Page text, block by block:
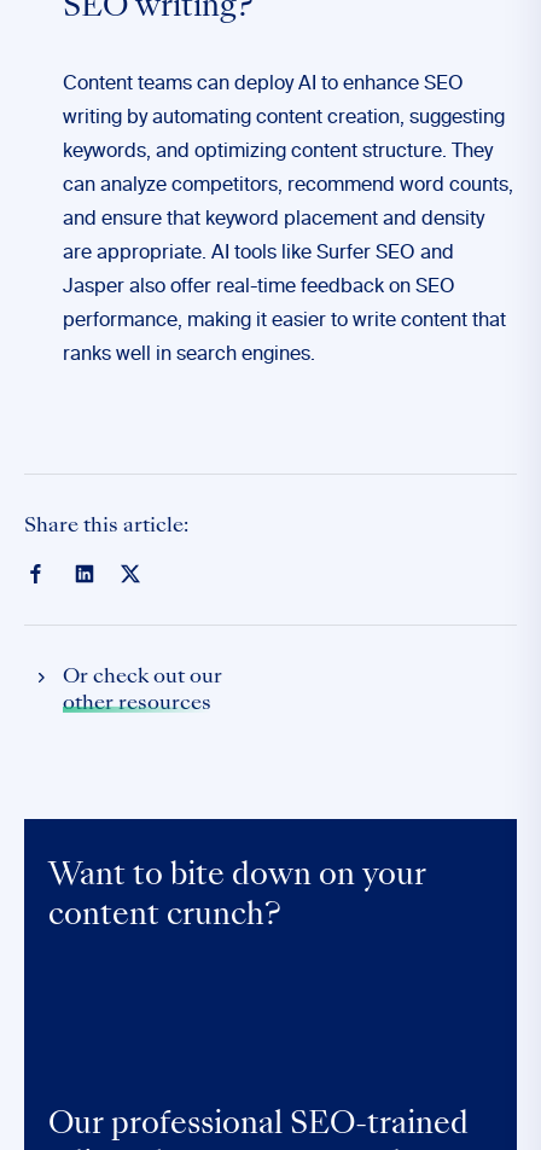
SEO writing?
Content teams can deploy AI to enhance SEO
writing by automating content creation, suggesting
keywords, and optimizing content structure. They
can analyze competitors, recommend word counts,
and ensure that keyword placement and density
are appropriate. AI tools like Surfer SEO and
Jasper also offer real-time feedback on SEO
performance, making it easier to write content that
ranks well in search engines.
Share this article:
Or check out our
other resources
Want to bite down on your
content crunch?
Our professional SEO-trained